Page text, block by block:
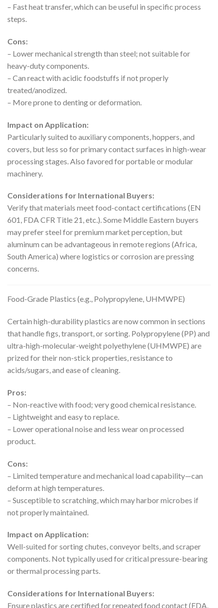
– Fast heat transfer, which can be useful in specific process
steps.
Cons:
– Lower mechanical strength than steel; not suitable for
heavy-duty components.
– Can react with acidic foodstuffs if not properly
treated/anodized.
– More prone to denting or deformation.
Impact on Application:
Particularly suited to auxiliary components, hoppers, and
covers, but less so for primary contact surfaces in high-wear
processing stages. Also favored for portable or modular
machinery.
Considerations for International Buyers:
Verify that materials meet food-contact certifications (EN
601, FDA CFR Title 21, etc.). Some Middle Eastern buyers
may prefer steel for premium market perception, but
aluminum can be advantageous in remote regions (Africa,
South America) where logistics or corrosion are pressing
concerns.
Food-Grade Plastics (e.g., Polypropylene, UHMWPE)
Certain high-durability plastics are now common in sections
that handle figs, transport, or sorting. Polypropylene (PP) and
ultra-high-molecular-weight polyethylene (UHMWPE) are
prized for their non-stick properties, resistance to
acids/sugars, and ease of cleaning.
Pros:
– Non-reactive with food; very good chemical resistance.
– Lightweight and easy to replace.
– Lower operational noise and less wear on processed
product.
Cons:
– Limited temperature and mechanical load capability—can
deform at high temperatures.
– Susceptible to scratching, which may harbor microbes if
not properly maintained.
Impact on Application:
Well-suited for sorting chutes, conveyor belts, and scraper
components. Not typically used for critical pressure-bearing
or thermal processing parts.
Considerations for International Buyers:
Ensure plastics are certified for repeated food contact (FDA,